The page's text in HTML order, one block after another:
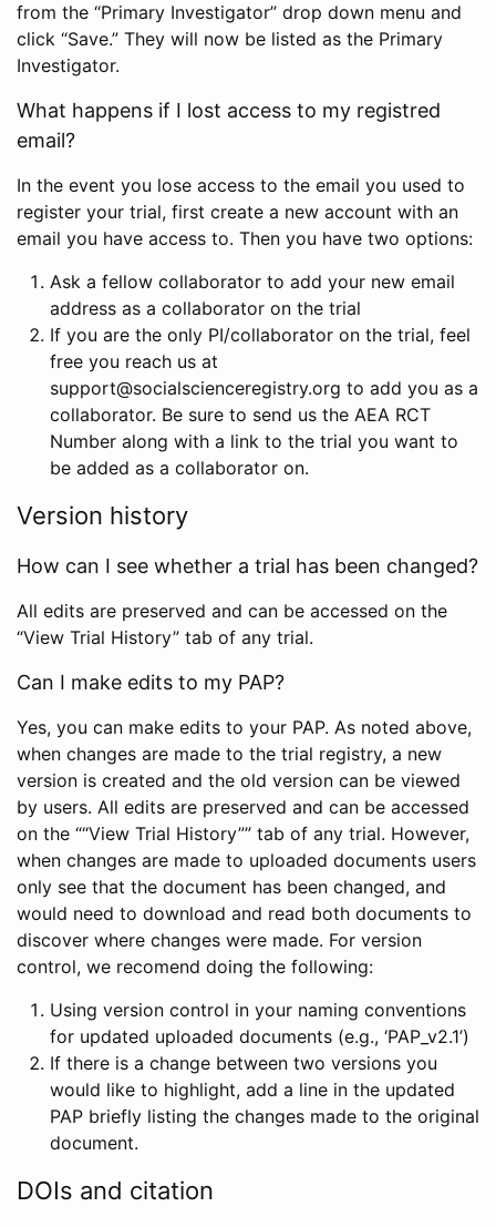
from the “Primary Investigator” drop down menu and
click “Save.” They will now be listed as the Primary
Investigator.
What happens if I lost access to my registred
email?
In the event you lose access to the email you used to
register your trial, first create a new account with an
email you have access to. Then you have two options:
Ask a fellow collaborator to add your new email
address as a collaborator on the trial
If you are the only PI/collaborator on the trial, feel
free you reach us at
support@socialscienceregistry.org to add you as a
collaborator. Be sure to send us the AEA RCT
Number along with a link to the trial you want to
be added as a collaborator on.
Version history
How can I see whether a trial has been changed?
All edits are preserved and can be accessed on the
“View Trial History” tab of any trial.
Can I make edits to my PAP?
Yes, you can make edits to your PAP. As noted above,
when changes are made to the trial registry, a new
version is created and the old version can be viewed
by users. All edits are preserved and can be accessed
on the ““View Trial History”” tab of any trial. However,
when changes are made to uploaded documents users
only see that the document has been changed, and
would need to download and read both documents to
discover where changes were made. For version
control, we recomend doing the following:
Using version control in your naming conventions
for updated uploaded documents (e.g., ‘PAP_v2.1’)
If there is a change between two versions you
would like to highlight, add a line in the updated
PAP briefly listing the changes made to the original
document.
DOIs and citation